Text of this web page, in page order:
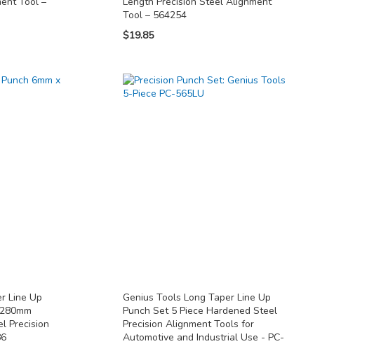
Tool – 564254
$19.85
Line Up
Precision
Genius Tools Long Taper Line Up
Punch Set 5 Piece Hardened Steel
Precision Alignment Tools for
Automotive and Industrial Use - PC-